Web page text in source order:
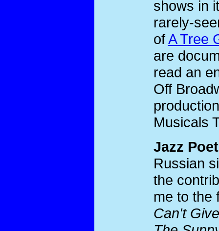
shows in
rarely-
ofA Tree
are
read an
Off
Musicals
Jazz
Russian
the
me to the
Can't